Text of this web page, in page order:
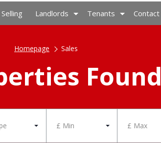
Selling Landlords Tenants Contact
Homepage Sales
Found
£ Min £ Max